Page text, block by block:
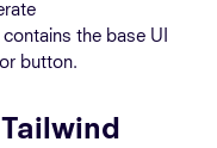
the base UI
button.